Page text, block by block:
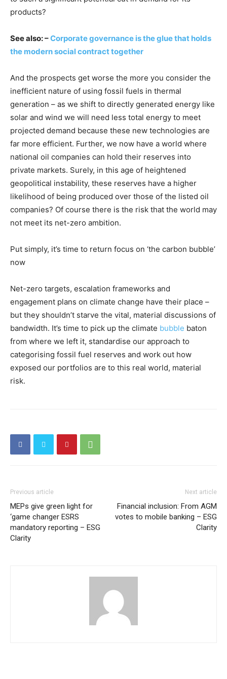
products?
See also: –Corporate governance is the glue that holds
the modern social contract together
And the prospects get worse the more you consider the
inefficient nature of using fossil fuels in thermal
generation – as we shift to directly generated energy like
solar and wind we will need less total energy to meet
projected demand because these new technologies are
far more efficient. Further, we now have a world where
national oil companies can hold their reserves into
private markets. Surely, in this age of heightened
geopolitical instability, these reserves have a higher
likelihood of being produced over those of the listed oil
companies? Of course there is the risk that the world may
not meet its net-zero ambition.
Put simply, it’s time to return focus on ‘the carbon bubble’
now
Net-zero targets, escalation frameworks and
engagement plans on climate change have their place –
but they shouldn’t starve the vital, material discussions of
bandwidth. It’s time to pick up the climate bubble baton
from where we left it, standardise our approach to
categorising fossil fuel reserves and work out how
exposed our portfolios are to this real world, material
risk.
Previous article
MEPs give green light for
‘game changer ESRS
mandatory reporting – ESG
Clarity
Next article
Financial inclusion: From AGM
votes to mobile banking – ESG
Clarity